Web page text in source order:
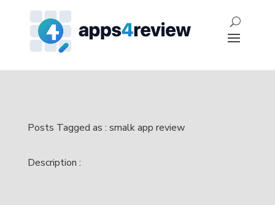
Posts Tagged as : smalk app review
Description :